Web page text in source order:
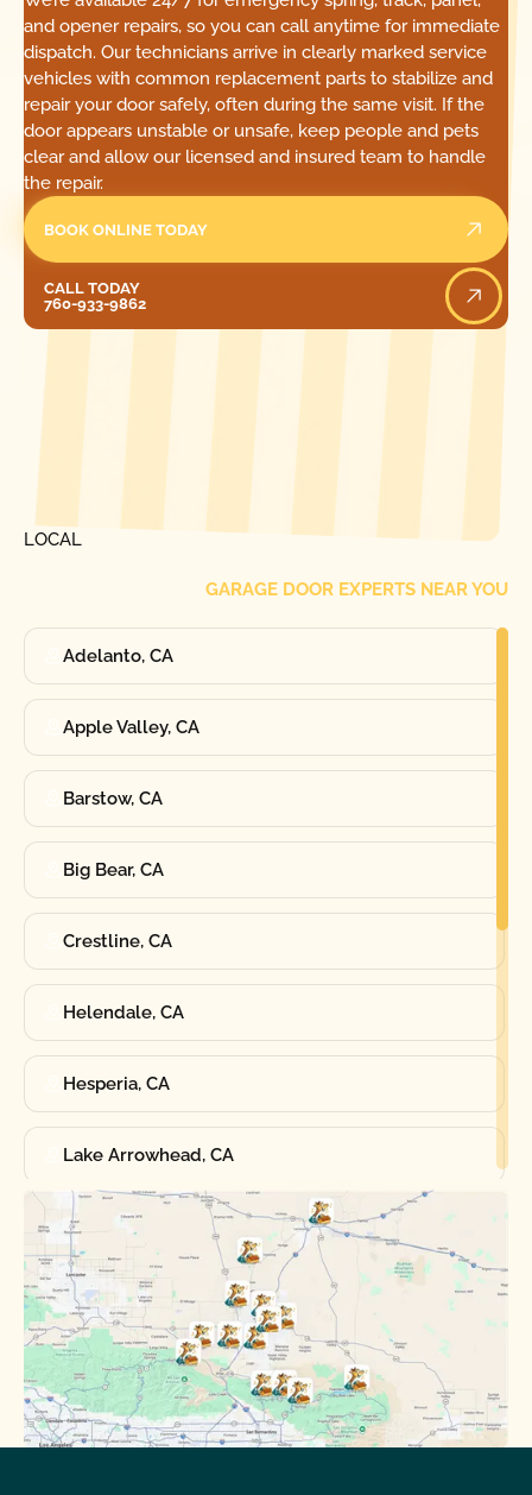
and opener repairs, so you can call anytime for immediate
dispatch. Our technicians arrive in clearly marked service
vehicles with common replacement parts to stabilize and
repair your door safely, often during the same visit. If the
door appears unstable or unsafe, keep people and pets
clear and allow our licensed and insured team to handle
the repair.
BOOK ONLINE TODAY
CALL TODAY
760-933-9862
LOCAL
GARAGE DOOR EXPERTS NEAR YOU
Adelanto, CA
Apple Valley, CA
Barstow, CA
Big Bear, CA
Crestline, CA
Helendale, CA
Hesperia, CA
Lake Arrowhead, CA
Oak Hills, CA
Phelan, CA
Running Springs, CA
Spring Valley Lake, CA